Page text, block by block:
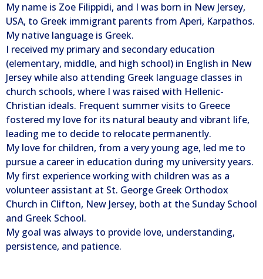
My name is Zoe Filippidi, and I was born in New Jersey,
USA, to Greek immigrant parents from Aperi, Karpathos.
My native language is Greek.
I received my primary and secondary education
(elementary, middle, and high school) in English in New
Jersey while also attending Greek language classes in
church schools, where I was raised with Hellenic-
Christian ideals. Frequent summer visits to Greece
fostered my love for its natural beauty and vibrant life,
leading me to decide to relocate permanently.
My love for children, from a very young age, led me to
pursue a career in education during my university years.
My first experience working with children was as a
volunteer assistant at St. George Greek Orthodox
Church in Clifton, New Jersey, both at the Sunday School
and Greek School.
My goal was always to provide love, understanding,
persistence, and patience.